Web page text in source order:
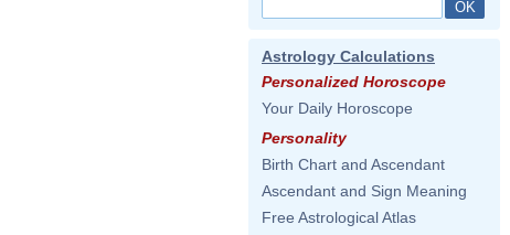
Astrology Calculations
Personalized Horoscope
Your Daily Horoscope
Personality
Birth Chart and Ascendant
Ascendant and Sign Meaning
Free Astrological Atlas